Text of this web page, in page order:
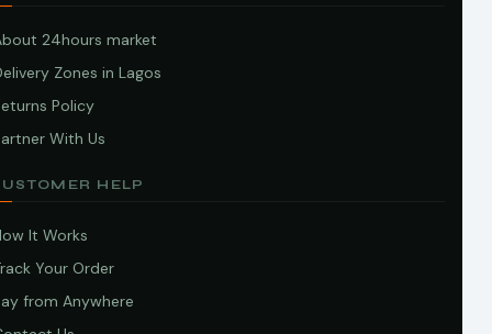
24hours market
Zones in Lagos
Policy
With Us
HELP
It Works
Your Order
from Anywhere